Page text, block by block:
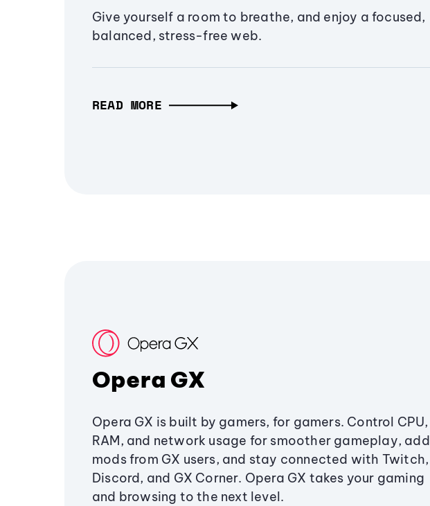
Give yourself a room to breathe, and enjoy a focused,
balanced, stress-free web.
READ MORE
Opera GX
Opera GX is built by gamers, for gamers. Control CPU,
RAM, and network usage for smoother gameplay, add
mods from GX users, and stay connected with Twitch,
Discord, and GX Corner. Opera GX takes your gaming
and browsing to the next level.